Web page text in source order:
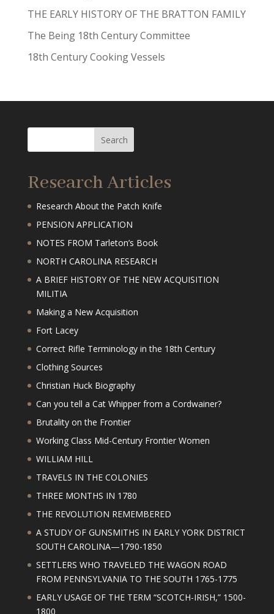
THE EARLY HISTORY OF THE BRATTON FAMILY
The Being 18th Century Committee
18th Century Cooking Vessels
Research Articles
Research About the Patch Knife
PENSION APPLICATION
NOTES FROM Tarleton’s Book
NORTH CAROLINA RESEARCH
A BRIEF HISTORY OF THE NEW ACQUISITION
MILITIA
Making a New Acquisition
Fort Lacey
Correct Rifle Terminology in the 18th Century
Clothing Sources
Christian Huck Biography
Can you tell a Cat Whipper from a Cordwainer?
Brutality on the Frontier
Working Class Mid-Century Frontier Women
WILLIAM HILL
TRAVELS IN THE COLONIES
THREE MONTHS IN 1780
THE REVOLUTION REMEMBERED
A STUDY OF GUNSMITHS IN EARLY YORK DISTRICT
SOUTH CAROLINA—1790-1850
SETTLERS WHO TRAVELED THE WAGON ROAD
FROM PENNSYLVANIA TO THE SOUTH 1765-1775
EARLY USAGE OF THE TERM “SCOTCH-IRISH,” 1500-
1800